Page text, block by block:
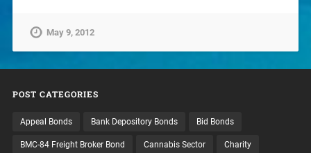
May 9, 2012
POST CATEGORIES
Appeal Bonds Bank Depository Bonds Bid Bonds
BMC-84 Freight Broker Bond Cannabis Sector Charity